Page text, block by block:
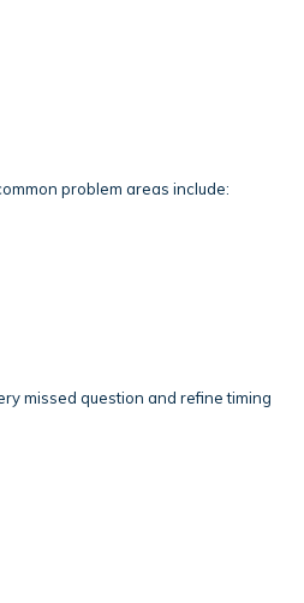
problem areas include:
missed question and refine timing